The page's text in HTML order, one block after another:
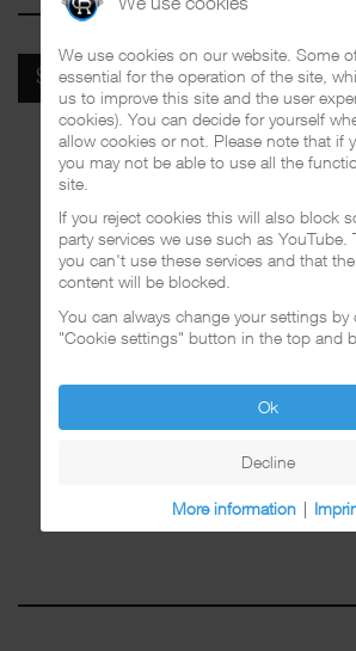
SPOTIFY
We use cookies on our website. Some
essential for the operation of the site,
us to improve this site and the user
cookies). You can decide for yourself
allow cookies or not. Please note that if
you may not be able to use all the
site.
If you reject cookies this will also block
party services we use such as YouTube.
you can't use these services and that
content will be blocked.
You can always change your settings
"Cookie settings" button in the top and
Ok
Decline
More information |